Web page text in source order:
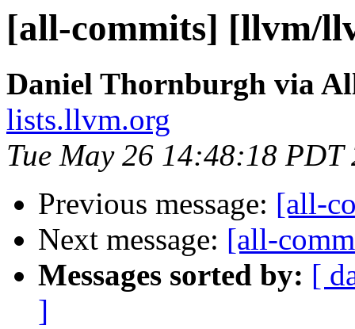
[all-commits] [llvm/
Daniel Thornburgh via
lists.llvm.org
Tue May 26 14:48:18 PDT
Previous message: [all-
Next message: [all-
Messages sorted by: [
]